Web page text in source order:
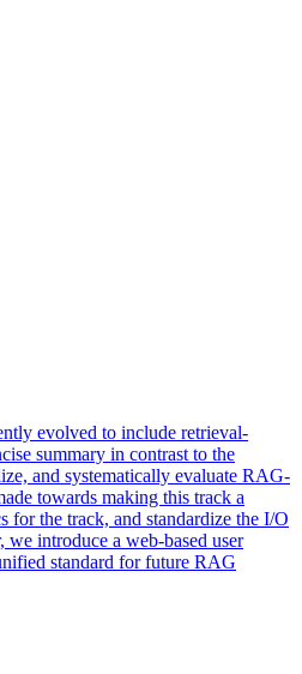
evolved to include retrieval-
summary in contrast to the
and systematically evaluate RAG-
towards making this track a
the track, and standardize the I/O
introduce a web-based user
standard for future RAG